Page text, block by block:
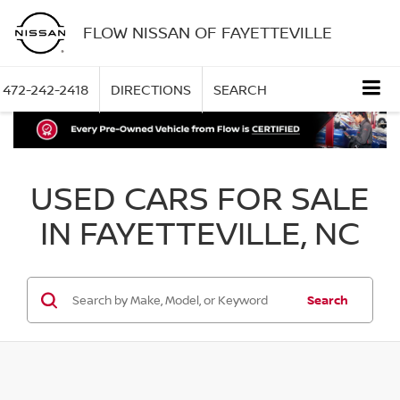
FLOW NISSAN OF FAYETTEVILLE
472-242-2418 DIRECTIONS SEARCH
USED CARS FOR SALE
IN FAYETTEVILLE, NC
Search